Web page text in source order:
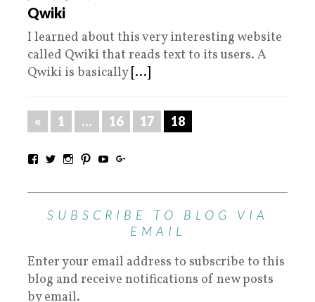
Qwiki
I learned about this very interesting website
called Qwiki that reads text to its users. A
Qwiki is basically [...]
« 1 … 16 17 18
SUBSCRIBE TO BLOG VIA
EMAIL
Enter your email address to subscribe to this
blog and receive notifications of new posts
by email.